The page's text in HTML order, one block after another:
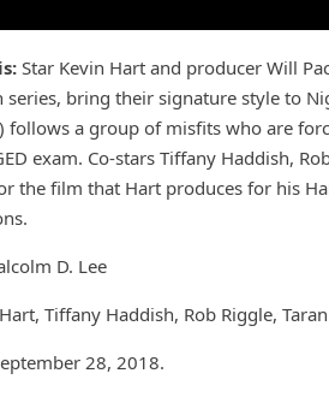
Star Kevin Hart and producer Will
series, bring their signature style to
follows a group of misfits who are
exam. Co-stars Tiffany Haddish,
the film that Hart produces for his
D. Lee
Tiffany Haddish, Rob Riggle,
28, 2018.